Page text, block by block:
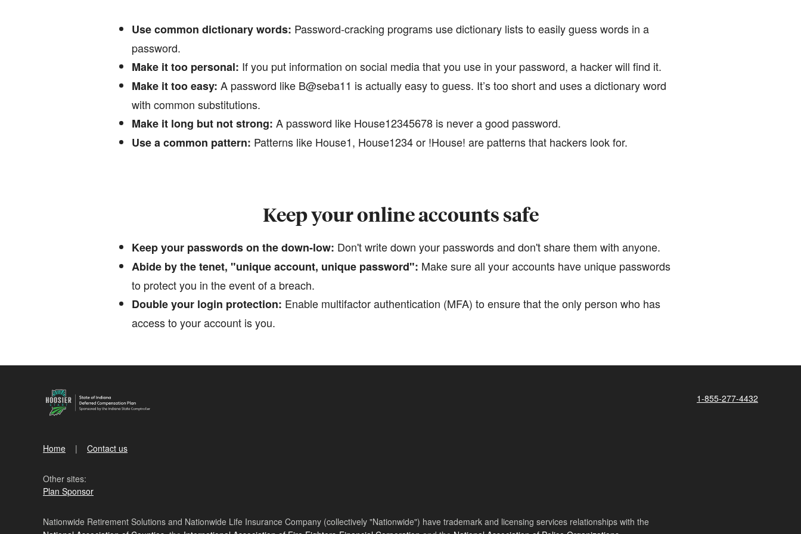
Use common dictionary words: Password-cracking programs use dictionary lists to easily guess words in a
password.
Make it too personal: If you put information on social media that you use in your password, a hacker will find it.
Make it too easy: A password like B@seba11 is actually easy to guess. It’s too short and uses a dictionary word
with common substitutions.
Make it long but not strong: A password like House12345678 is never a good password.
Use a common pattern: Patterns like House1, House1234 or !House! are patterns that hackers look for.
Keep your online accounts safe
Keep your passwords on the down-low: Don't write down your passwords and don't share them with anyone.
Abide by the tenet, "unique account, unique password": Make sure all your accounts have unique passwords
to protect you in the event of a breach.
Double your login protection: Enable multifactor authentication (MFA) to ensure that the only person who has
access to your account is you.
1-855-277-4432
Home Contact us
Other sites:
Plan Sponsor
Nationwide Retirement Solutions and Nationwide Life Insurance Company (collectively "Nationwide") have trademark and licensing services relationships with the